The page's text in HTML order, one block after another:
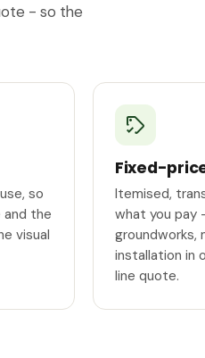
- so the
so
and the
visual
Fixed-
Itemised,
what you pay
groundworks,
installation in
line quote.